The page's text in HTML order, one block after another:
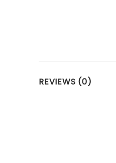
REVIEWS (0)